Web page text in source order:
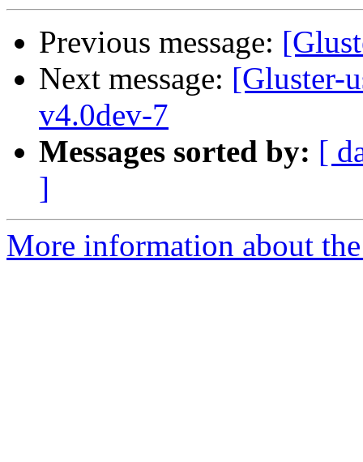
Previous message:
Next message: [Gluster-
v4.0dev-7
Messages sorted by: [
]
More information about